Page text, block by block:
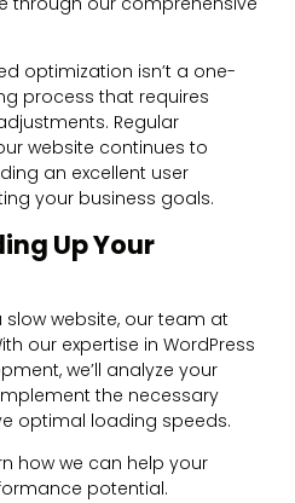
optimization isn’t a one-
process that requires
Regular
website continues to
an excellent user
your business goals.
Up Your
slow website, our team at
our expertise in WordPress
we’ll analyze your
the necessary
optimal loading speeds.
how we can help your
potential.